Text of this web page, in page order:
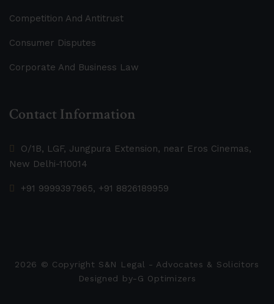
Competition And Antitrust
Consumer Disputes
Corporate And Business Law
Contact Information
O/1B, LGF, Jungpura Extension, near Eros Cinemas,
New Delhi-110014
+91 9999397965, +91 8826189959
2026 © Copyright S&N Legal - Advocates & Solicitors
Designed by-G Optimizers